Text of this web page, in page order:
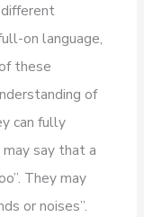
on language,
these
of
can fully
say that a
They may
or noises”.